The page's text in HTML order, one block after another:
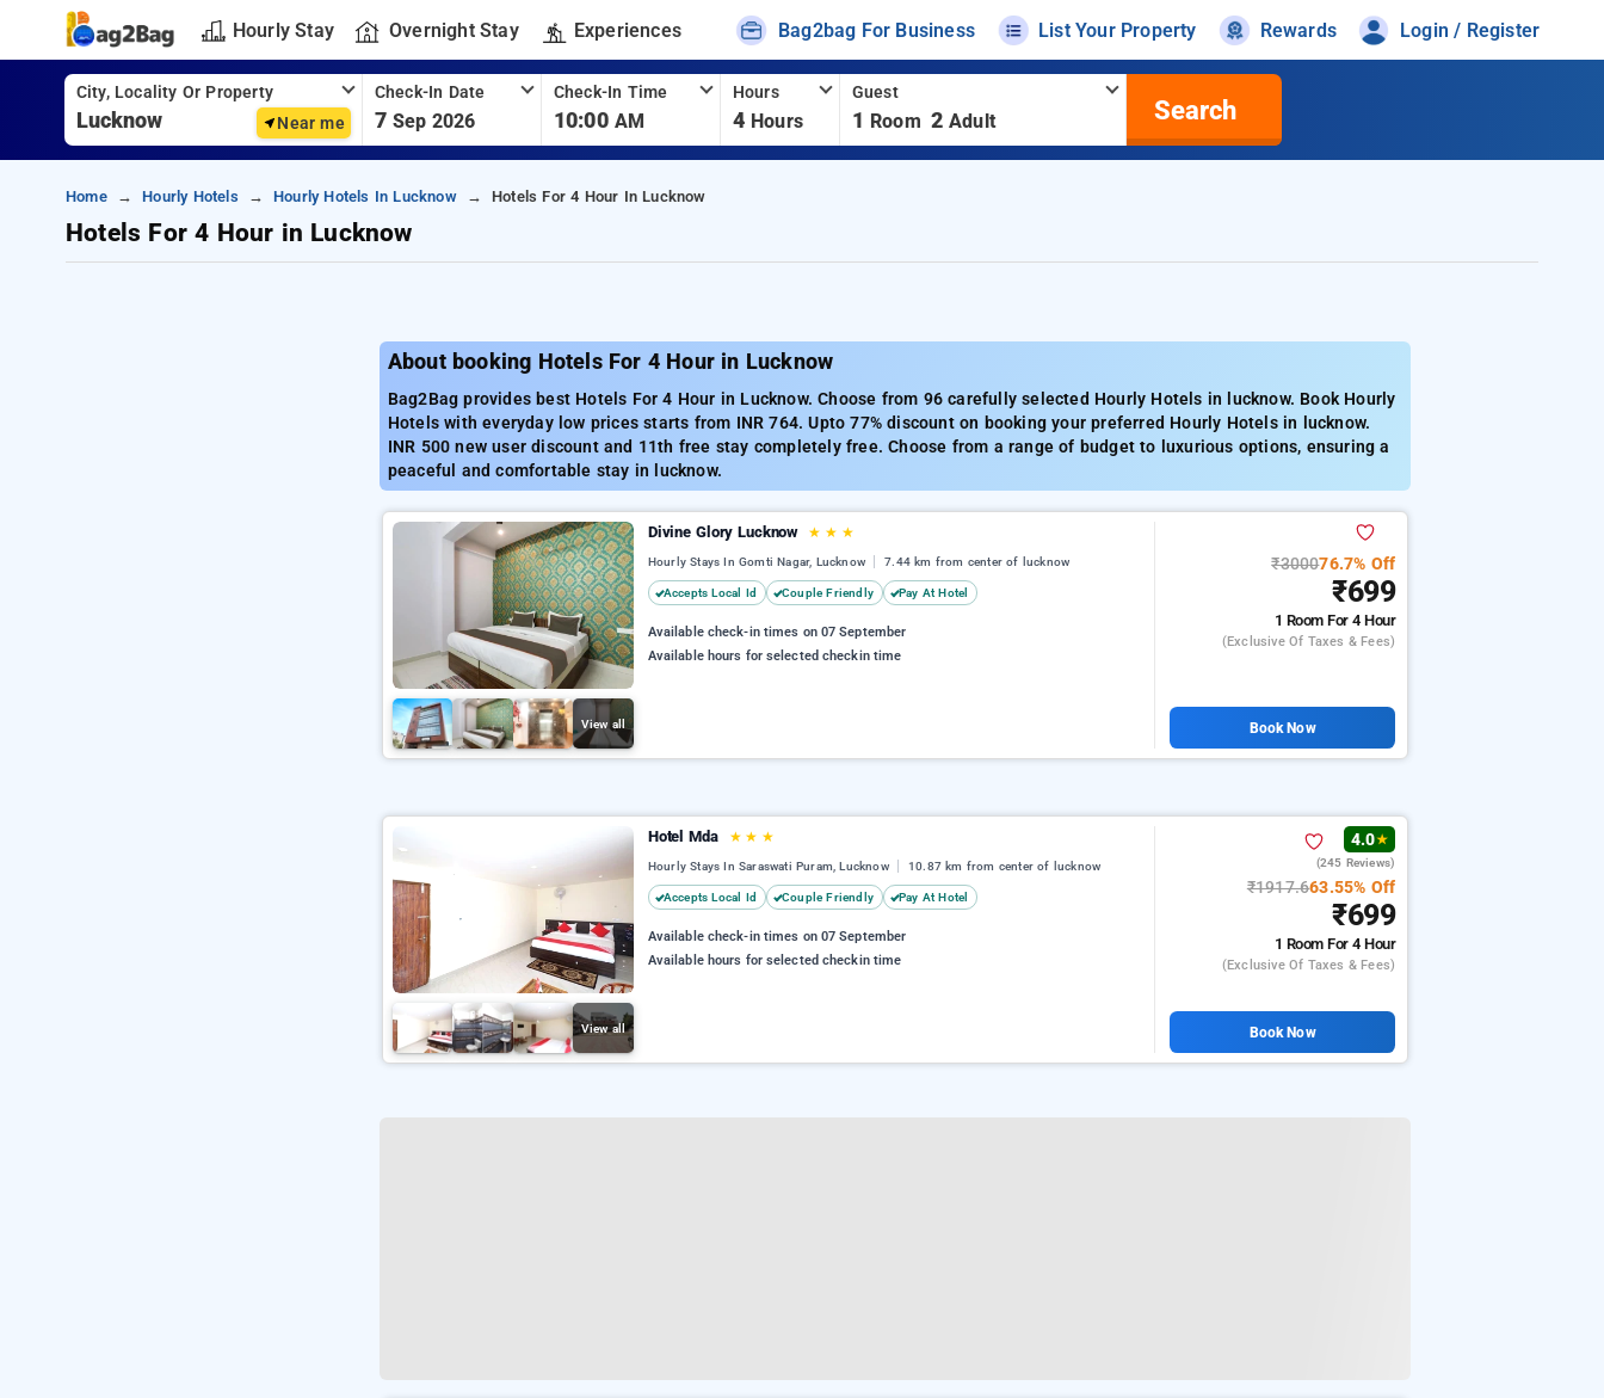
Hourly Stay Overnight Stay Experiences Bag2bag For Business List Your Property Rewards Login / Register
City, Locality Or Property
Near me
Check-In Date
7 Sep 2026
Check-In Time
10:00 AM
Hours
4 Hours
Guest
1 Room 2 Adult Search
Home Hourly Hotels Hourly Hotels In Lucknow Hotels For 4 Hour In Lucknow
Hotels For 4 Hour in Lucknow
About booking Hotels For 4 Hour in Lucknow
Bag2Bag provides best Hotels For 4 Hour in Lucknow. Choose from 96 carefully selected Hourly Hotels in lucknow. Book Hourly
Hotels with everyday low prices starts from INR 764. Upto 77% discount on booking your preferred Hourly Hotels in lucknow.
INR 500 new user discount and 11th free stay completely free. Choose from a range of budget to luxurious options, ensuring a
peaceful and comfortable stay in lucknow.
View all
Divine Glory Lucknow ★ ★ ★
Hourly Stays In Gomti Nagar, Lucknow 7.44 km from center of lucknow
Accepts Local Id Couple Friendly Pay At Hotel
Available check-in times on 07 September
Available hours for selected checkin time
₹300076.7% Off
₹699
1 RoomFor 4 Hour
(exclusive Of Taxes & Fees)
Book Now
View all
Hotel Mda ★ ★ ★
Hourly Stays In Saraswati Puram, Lucknow 10.87 km from center of lucknow
Accepts Local Id Couple Friendly Pay At Hotel
Available check-in times on 07 September
Available hours for selected checkin time
4.0★
(245 Reviews)
₹1917.663.55% Off
₹699
1 RoomFor 4 Hour
(exclusive Of Taxes & Fees)
Book Now